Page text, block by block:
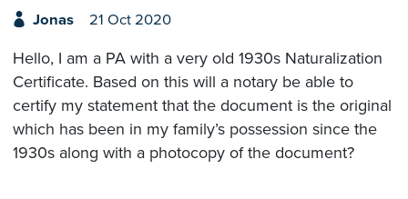
Jonas 21 Oct 2020
Hello, I am a PA with a very old 1930s Naturalization
Certificate. Based on this will a notary be able to
certify my statement that the document is the original
which has been in my family’s possession since the
1930s along with a photocopy of the document?